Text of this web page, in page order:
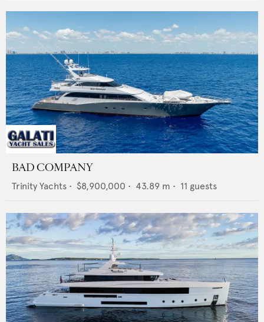
BAD COMPANY
Trinity Yachts • $8,900,000 • 43.89 m • 11 guests